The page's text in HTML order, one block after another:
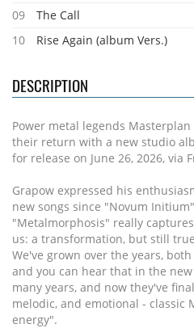
09
The Call
10
Rise Again (album Vers.)
DESCRIPTION
Power metal legends
their return with a new studio
for release on June 26, 2026, via
Grapow expressed his
new songs since "Novum
"Metalmorphosis" really
us: a transformation, but still
We've grown over the years,
and you can hear that in the
many years, and now they've
melodic, and emotional - classic
energy".